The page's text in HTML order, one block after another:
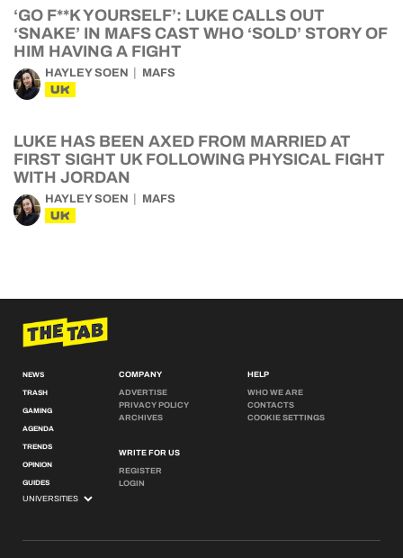
‘GO F**K YOURSELF’: LUKE CALLS OUT
‘SNAKE’ IN MAFS CAST WHO ‘SOLD’ STORY OF
HIM HAVING A FIGHT
HAYLEY SOEN MAFS
UK
LUKE HAS BEEN AXED FROM MARRIED AT
FIRST SIGHT UK FOLLOWING PHYSICAL FIGHT
WITH JORDAN
HAYLEY SOEN MAFS
UK
NEWS
TRASH
GAMING
AGENDA
TRENDS
OPINION
GUIDES
COMPANY
ADVERTISE
PRIVACY POLICY
ARCHIVES
WRITE FOR US
REGISTER
LOGIN
HELP
WHO WE ARE
CONTACTS
COOKIE SETTINGS